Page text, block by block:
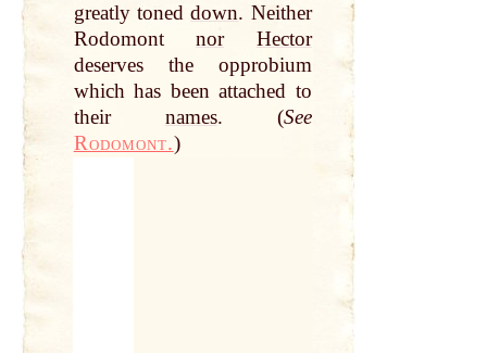
greatly toneddown. Neither
Rodomontnor
Hector
deserves the opprobium
which has been attached to
their names. (See
Rodomont.)